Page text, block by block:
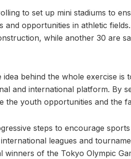
to set up mini stadiums to
opportunities in athletic
while another 30 are
behind the whole exercise is
and international platform. By
the youth opportunities and the
steps to encourage
leagues and
winners of the Tokyo Olympic